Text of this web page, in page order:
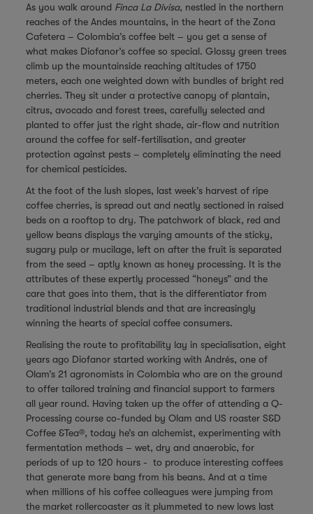
As you walk around Finca La Divisa, nestled in the northern
reaches of the Andes mountains, in the heart of the Zona
Cafetera – Colombia’s coffee belt – you get a sense of
what makes Diofanor’s coffee so special. Glossy green trees
climb up the mountainside reaching altitudes of 1750
meters, each one weighted down with bundles of bright red
cherries. They sit under a protective canopy of plantain,
citrus, avocado and forest trees, carefully selected and
planted to offer just the right shade, air-flow and nutrition
around the coffee for self-fertilisation, and greater
protection against pests – completely eliminating the need
for chemical pesticides.
At the foot of the lush slopes, last week’s harvest of ripe
coffee cherries, is spread out and neatly sectioned in raised
beds on a rooftop to dry. The patchwork of black, red and
yellow beans displays the varying amounts of the sticky,
sugary pulp or mucilage, left on after the fruit is separated
from the seed – aptly known as honey processing. It is the
attributes of these expertly processed “honeys” and the
care that goes into them, that is the differentiator from
traditional industrial blends and that are increasingly
winning the hearts of special coffee consumers.
Realising the route to profitability lay in specialisation, eight
years ago Diofanor started working with Andrés, one of
Olam’s 21 agronomists in Colombia who are on the ground
to offer tailored training and financial support to farmers
all year round. Having taken up the offer of attending a Q-
Processing course co-funded by Olam and US roasterS&D
Coffee &Tea®, today he’s an alchemist, experimenting with
fermentation methods – wet, dry and anaerobic, for
periods of up to 120 hours - to produce interesting coffees
that generate more bang from his beans. And at a time
when millions of his coffee colleagues were jumping from
the market rollercoaster as it plummeted to new lows last